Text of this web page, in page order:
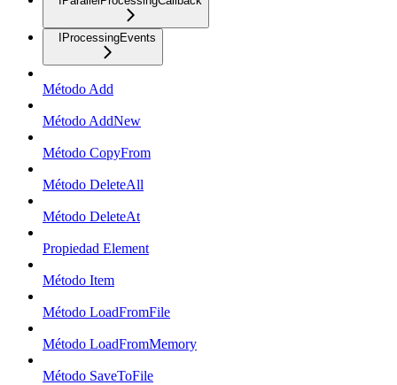
IProcessingEvents
Método Add
Método AddNew
Método CopyFrom
Método DeleteAll
Método DeleteAt
Propiedad Element
Método Item
Método LoadFromFile
Método LoadFromMemory
Método SaveToFile